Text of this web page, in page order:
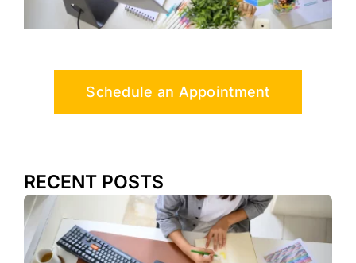
Schedule an Appointment
RECENT POSTS